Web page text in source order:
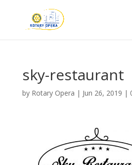
sky-restaurant
by Rotary Opera | Jun 26, 2019 |